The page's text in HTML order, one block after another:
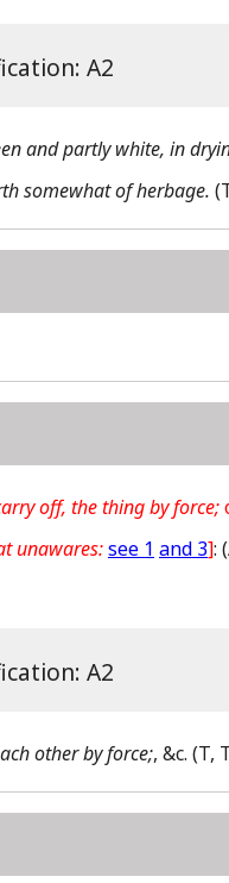
A2
and partly white, in
somewhat of herbage.
off, the thing by force;
unawares:see 1 and 3]:
A2
other by force;, &c. (T,